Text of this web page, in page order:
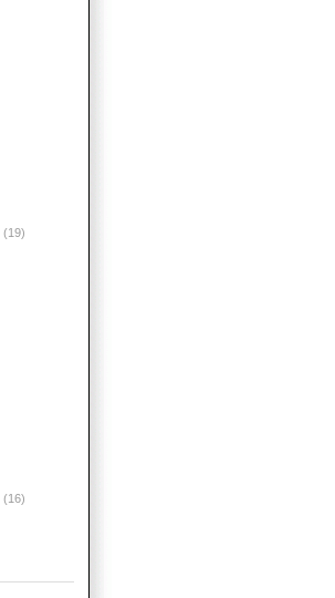
(19)
(16)